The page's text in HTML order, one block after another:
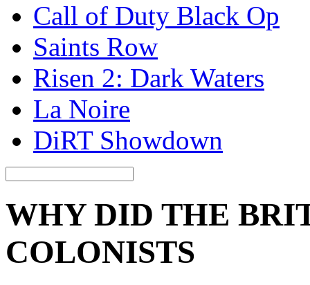
Call of Duty Black Op
Saints Row
Risen 2: Dark Waters
La Noire
DiRT Showdown
WHY DID THE
COLONISTS